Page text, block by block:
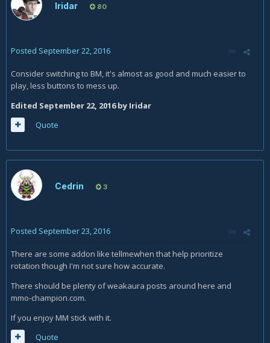
Iridar 80
Posted September 22, 2016
Consider switching to BM, it's almost as good and much easier to
play, less buttons to mess up.
Edited September 22, 2016by Iridar
Quote
Cedrin 3
Posted September 23, 2016
There are some addon like tellmewhen that help prioritize
rotation though I'm not sure how accurate.
There should be plenty of weakaura posts around here and
mmo-champion.com.
If you enjoy MM stick with it.
Quote